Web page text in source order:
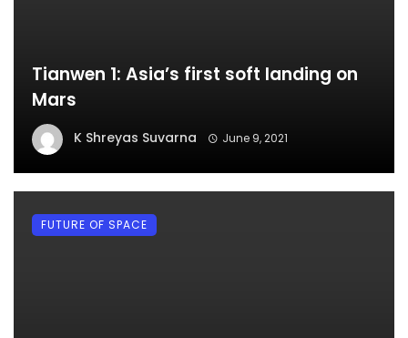
Tianwen 1: Asia’s first soft landing on
Mars
K Shreyas Suvarna June 9, 2021
FUTURE OF SPACE